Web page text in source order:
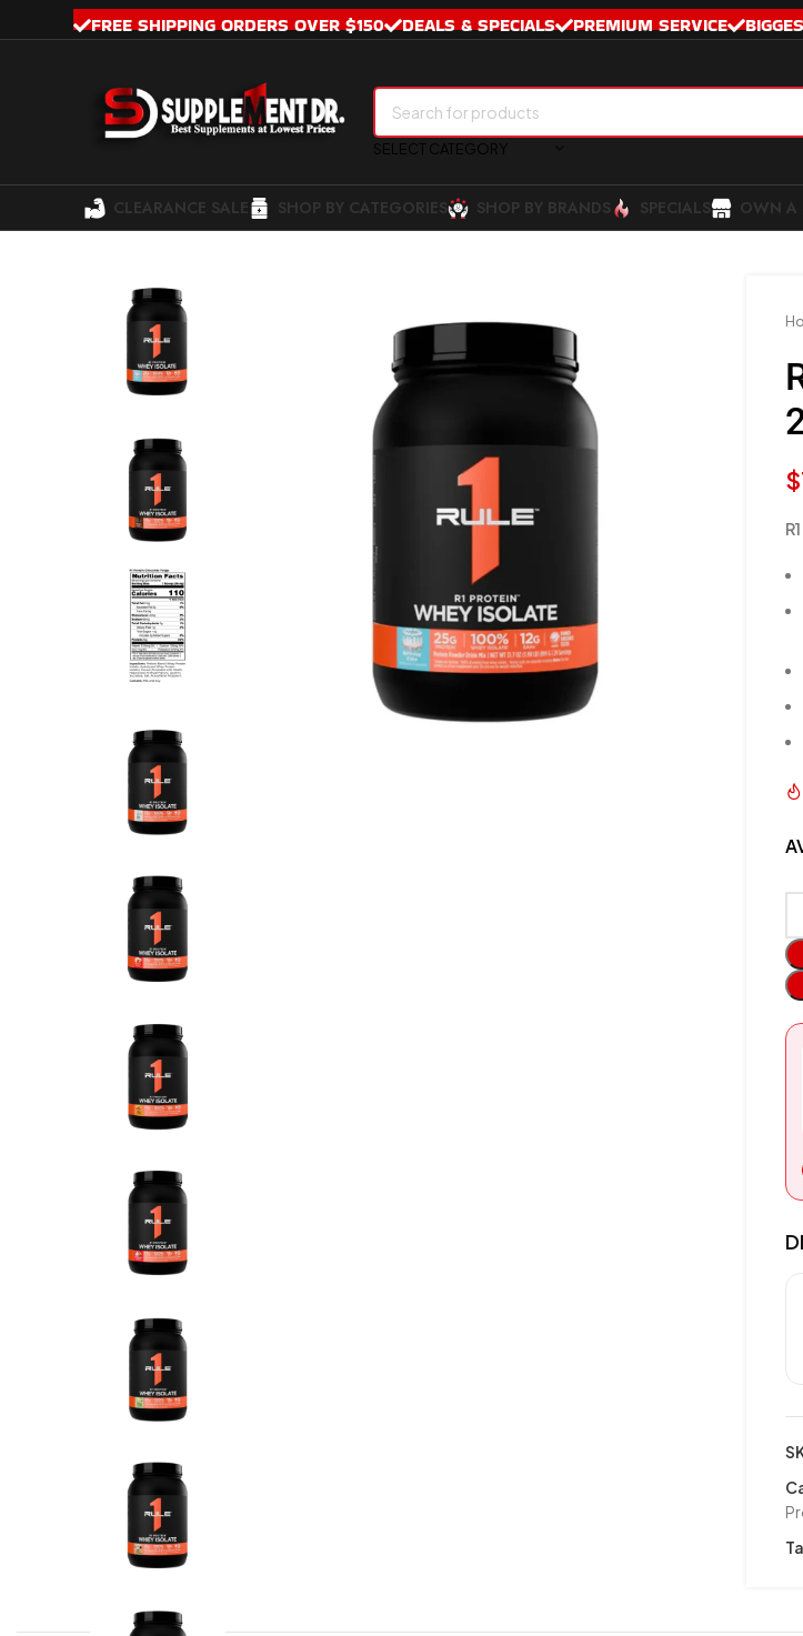
FREE SHIPPING ORDERS OVER $150 DEALS & SPECIALS PREMIUM SERVICE
SELECT CATEGORY
CLEARANCE SALE SHOP BY CATEGORIES SHOP BY BRANDS SPECIALS OWN A
$